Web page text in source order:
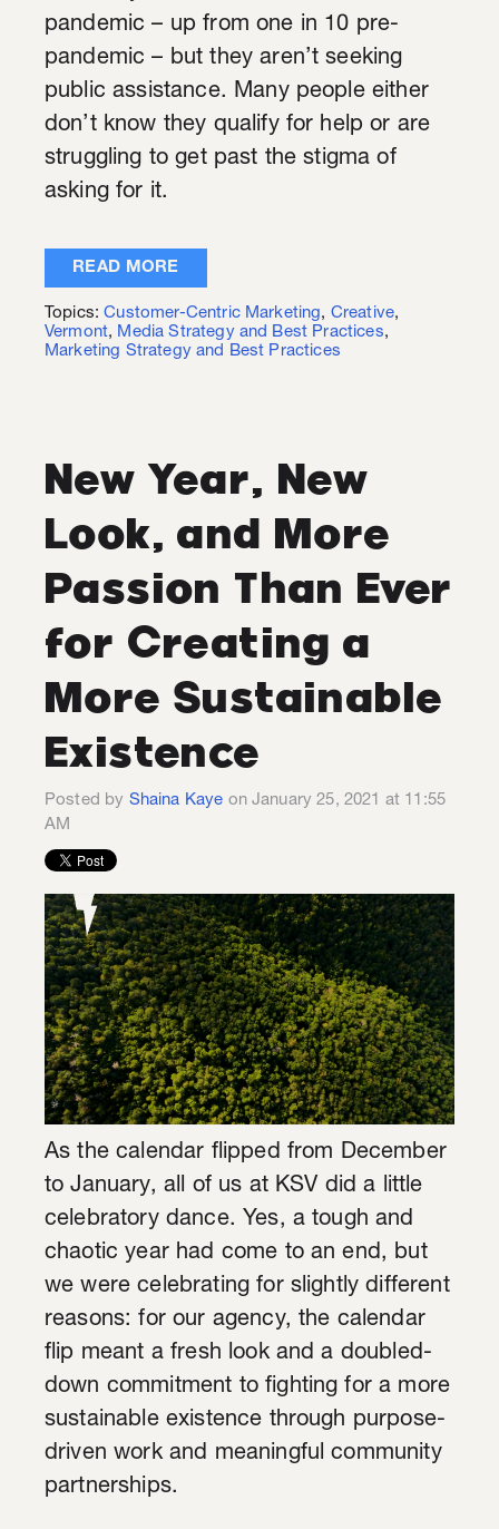
pandemic – up from one in 10 pre-
pandemic – but they aren’t seeking
public assistance. Many people either
don’t know they qualify for help or are
struggling to get past the stigma of
asking for it.
READ MORE
Topics:Customer-Centric Marketing, Creative,
Vermont, Media Strategy and Best Practices,
Marketing Strategy and Best Practices
New Year, New
Look, and More
Passion Than Ever
for Creating a
More Sustainable
Existence
Posted by Shaina Kaye on January 25, 2021 at 11:55
AM
As the calendar flipped from December
to January, all of us at KSV did a little
celebratory dance. Yes, a tough and
chaotic year had come to an end, but
we were celebrating for slightly different
reasons: for our agency, the calendar
flip meant a fresh look and a doubled-
down commitment to fighting for a more
sustainable existence through purpose-
driven work and meaningful community
partnerships.